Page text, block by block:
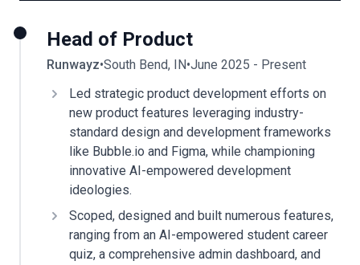
Head of Product
Runwayz•South Bend, IN•June 2025 - Present
Led strategic product development efforts on
new product features leveraging industry-
standard design and development frameworks
like Bubble.io and Figma, while championing
innovative AI-empowered development
ideologies.
Scoped, designed and built numerous features,
ranging from an AI-empowered student career
quiz, a comprehensive admin dashboard, and